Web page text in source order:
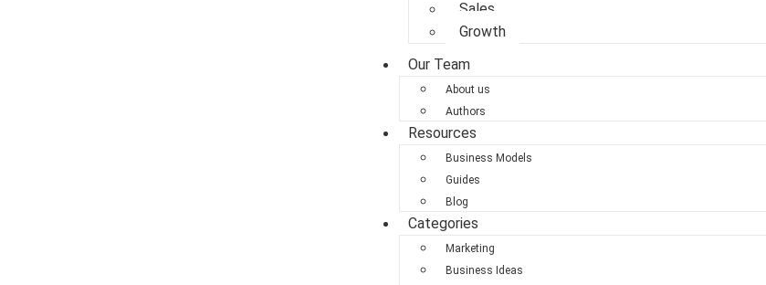
Sales
Growth
Our Team
About us
Authors
Resources
Business Models
Guides
Blog
Categories
Marketing
Business Ideas